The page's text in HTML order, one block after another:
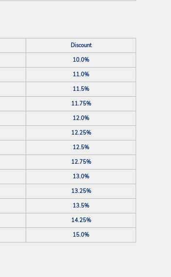
Discount
10.0%
11.0%
11.5%
11.75%
12.0%
12.25%
12.5%
12.75%
13.0%
13.25%
13.5%
14.25%
15.0%